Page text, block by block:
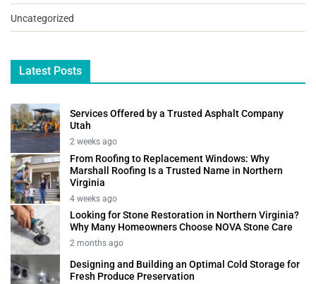
Uncategorized
Latest Posts
Services Offered by a Trusted Asphalt Company
Utah
2 weeks ago
From Roofing to Replacement Windows: Why
Marshall Roofing Is a Trusted Name in Northern
Virginia
4 weeks ago
Looking for Stone Restoration in Northern Virginia?
Why Many Homeowners Choose NOVA Stone Care
2 months ago
Designing and Building an Optimal Cold Storage for
Fresh Produce Preservation